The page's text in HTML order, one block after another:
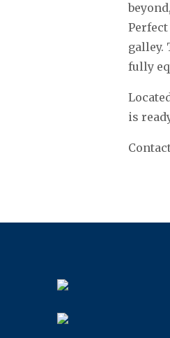
galley.
fully
is